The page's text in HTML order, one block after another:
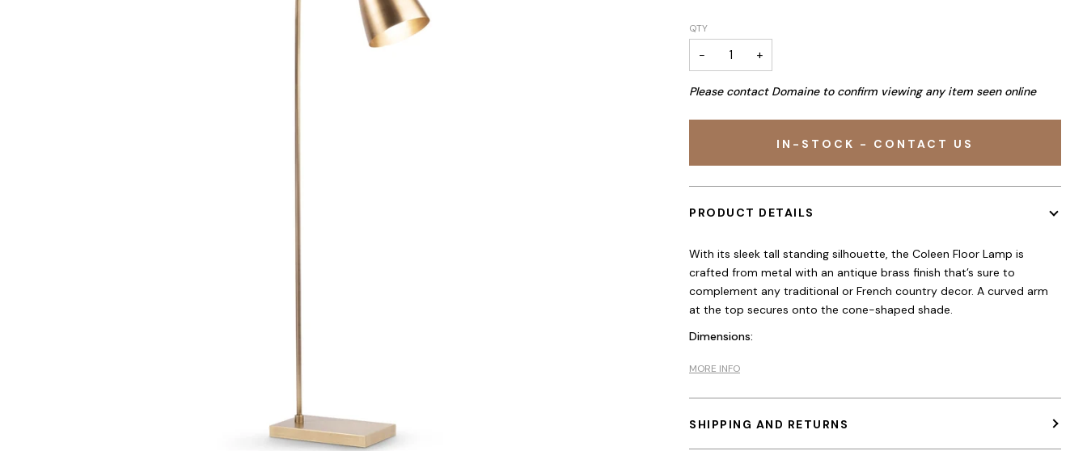
QTY
− +
Please contact Domaine to confirm viewing any item seen online
IN-STOCK - CONTACT US
PRODUCT DETAILS
With its sleek tall standing silhouette, the Coleen Floor Lamp is
crafted from metal with an antique brass finish that’s sure to
complement any traditional or French country decor. A curved arm
at the top secures onto the cone-shaped shade.
Dimensions:
MORE INFO
SHIPPING AND RETURNS